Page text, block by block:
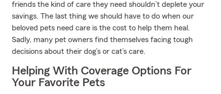
friends the kind of care they need shouldn’t deplete your
savings. The last thing we should have to do when our
beloved pets need care is the cost to help them heal.
Sadly, many pet owners find themselves facing tough
decisions about their dog’s or cat’s care.
Helping With Coverage Options For
Your Favorite Pets